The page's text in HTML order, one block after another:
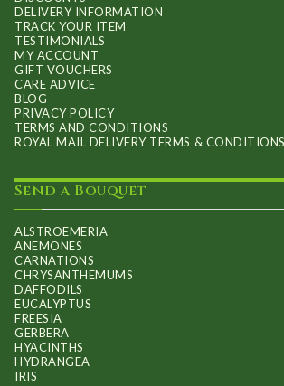
DELIVERY INFORMATION
TRACK YOUR ITEM
TESTIMONIALS
MY ACCOUNT
GIFT VOUCHERS
CARE ADVICE
BLOG
PRIVACY POLICY
TERMS AND CONDITIONS
ROYAL MAIL DELIVERY TERMS & CONDITIONS
Send a Bouquet
ALSTROEMERIA
ANEMONES
CARNATIONS
CHRYSANTHEMUMS
DAFFODILS
EUCALYPTUS
FREESIA
GERBERA
HYACINTHS
HYDRANGEA
IRIS